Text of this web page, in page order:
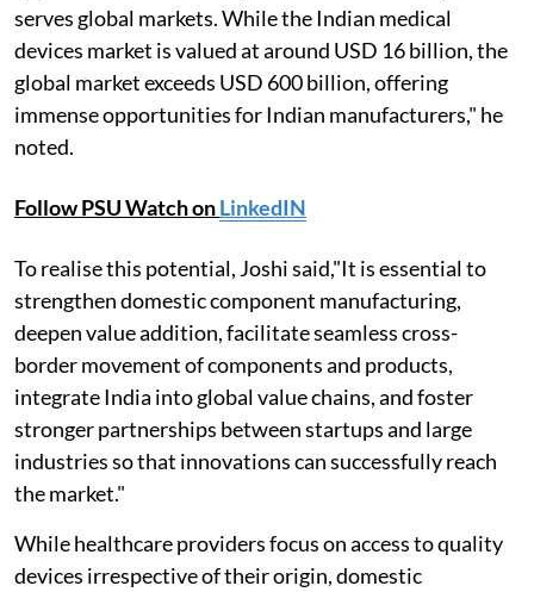
serves global markets. While the Indian medical
devices market is valued at around USD 16 billion, the
global market exceeds USD 600 billion, offering
immense opportunities for Indian manufacturers," he
noted.
Follow PSU Watch onLinkedIN
To realise this potential, Joshi said,"It is essential to
strengthen domestic component manufacturing,
deepen value addition, facilitate seamless cross-
border movement of components and products,
integrate India into global value chains, and foster
stronger partnerships between startups and large
industries so that innovations can successfully reach
the market."
While healthcare providers focus on access to quality
devices irrespective of their origin, domestic